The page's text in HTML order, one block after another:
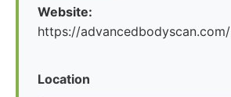
Website:
https://advancedbodyscan.com/
Location